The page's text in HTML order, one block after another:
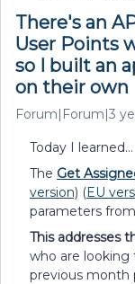
There's an
User Points
so I built an
on their own
Forum|Forum|3
Today I
The Get
version) (EU
parameters
This addresses
who are
previous month